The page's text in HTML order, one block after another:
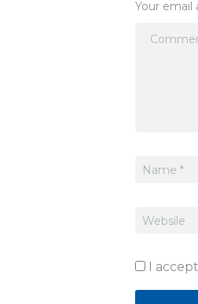
Your email
I